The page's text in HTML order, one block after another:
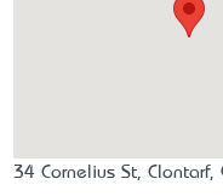
34 Cornelius St, Clontarf,